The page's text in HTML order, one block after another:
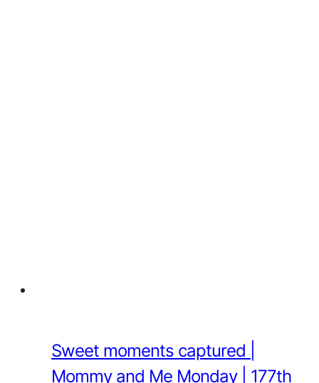
Sweet moments captured |
Mommy and Me Monday | 177th